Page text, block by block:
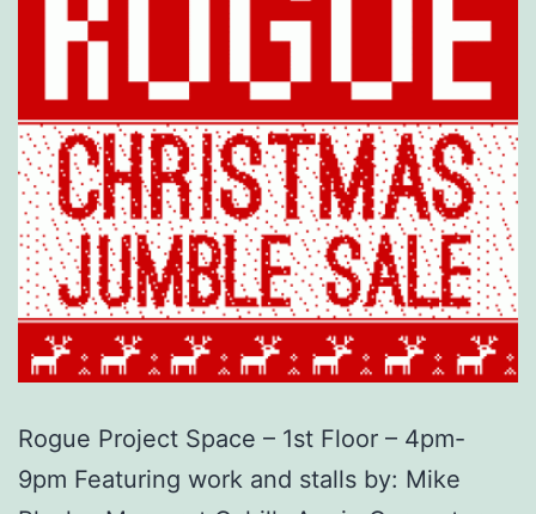
Rogue Project Space – 1st Floor – 4pm-
9pm Featuring work and stalls by: Mike